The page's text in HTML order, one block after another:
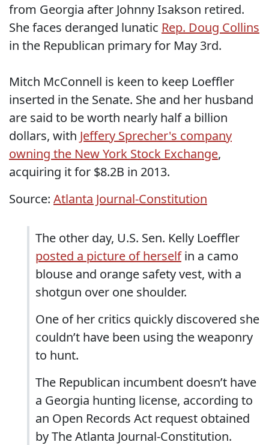
from Georgia after Johnny Isakson retired.
She faces deranged lunatic Rep. Doug Collins
in the Republican primary for May 3rd.
Mitch McConnell is keen to keep Loeffler
inserted in the Senate. She and her husband
are said to be worth nearly half a billion
dollars, with Jeffery Sprecher's company
owning the New York Stock Exchange,
acquiring it for $8.2B in 2013.
Source: Atlanta Journal-Constitution
The other day, U.S. Sen. Kelly Loeffler
posted a picture of herselfin a camo
blouse and orange safety vest, with a
shotgun over one shoulder.
One of her critics quickly discovered she
couldn’t have been using the weaponry
to hunt.
The Republican incumbent doesn’t have
a Georgia hunting license, according to
an Open Records Act request obtained
by The Atlanta Journal-Constitution.